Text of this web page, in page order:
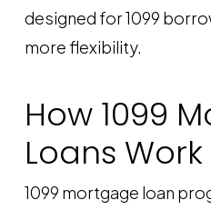
designed for 1099
more flexibility.
How 1099
Loans Work
1099 mortgage loan